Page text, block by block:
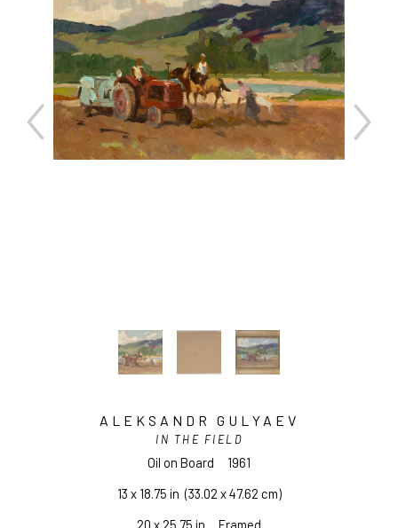
ALEKSANDR GULYAEV
IN THE FIELD
Oil on Board
1961
13 x 18.75 in (33.02 x 47.62 cm)
20 x 25.75 in     Framed